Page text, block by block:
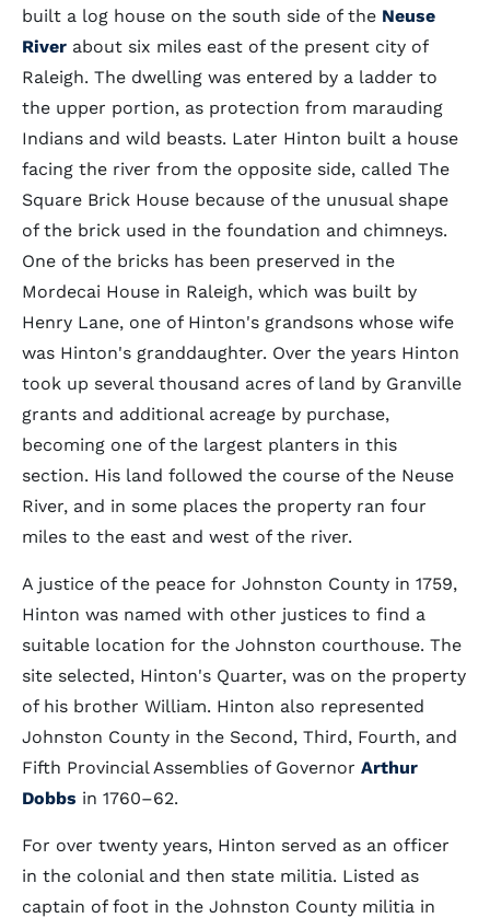
built a log house on the south side of the Neuse
River about six miles east of the present city of
Raleigh. The dwelling was entered by a ladder to
the upper portion, as protection from marauding
Indians and wild beasts. Later Hinton built a house
facing the river from the opposite side, called The
Square Brick House because of the unusual shape
of the brick used in the foundation and chimneys.
One of the bricks has been preserved in the
Mordecai House in Raleigh, which was built by
Henry Lane, one of Hinton's grandsons whose wife
was Hinton's granddaughter. Over the years Hinton
took up several thousand acres of land by Granville
grants and additional acreage by purchase,
becoming one of the largest planters in this
section. His land followed the course of the Neuse
River, and in some places the property ran four
miles to the east and west of the river.
A justice of the peace for Johnston County in 1759,
Hinton was named with other justices to find a
suitable location for the Johnston courthouse. The
site selected, Hinton's Quarter, was on the property
of his brother William. Hinton also represented
Johnston County in the Second, Third, Fourth, and
Fifth Provincial Assemblies of Governor Arthur
Dobbs in 1760–62.
For over twenty years, Hinton served as an officer
in the colonial and then state militia. Listed as
captain of foot in the Johnston County militia in